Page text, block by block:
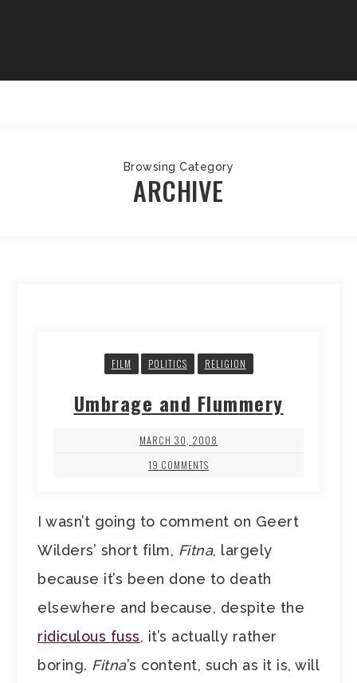
Browsing Category
ARCHIVE
FILM POLITICS RELIGION
Umbrage and Flummery
MARCH 30, 2008
19 COMMENTS
I wasn’t going to comment on Geert
Wilders’ short film, Fitna, largely
because it’s been done to death
elsewhere and because, despite the
ridiculous fuss, it’s actually rather
boring. Fitna’s content, such as it is, will